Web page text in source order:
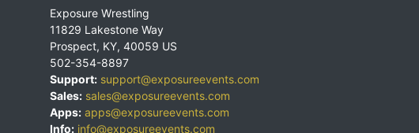
Exposure Wrestling
11829 Lakestone Way
Prospect, KY, 40059 US
502-354-8897
Support: support@exposureevents.com
Sales: sales@exposureevents.com
Apps: apps@exposureevents.com
Info: info@exposureevents.com